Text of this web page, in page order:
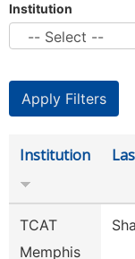
Institution
Institution
TCAT
Memphis